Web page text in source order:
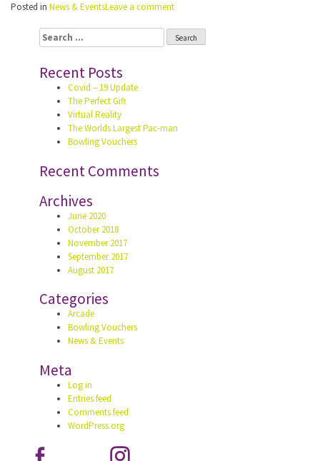
Posted in News & EventsLeave a comment
Search
for:
Recent Posts
Covid – 19 Update
The Perfect Gift
Virtual Reality
The Worlds Largest Pac-man
Bowling Vouchers
Recent Comments
Archives
June 2020
October 2018
November 2017
September 2017
August 2017
Categories
Arcade
Bowling Vouchers
News & Events
Meta
Log in
Entries feed
Comments feed
WordPress.org